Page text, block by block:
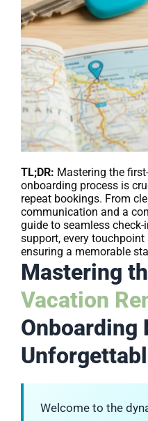
TL;DR: Mastering the
onboarding process is
repeat bookings. From
communication and a
guide to seamless
support, every touchpoint
ensuring a memorable
Mastering
Vacation
Onboarding
Welcome to the